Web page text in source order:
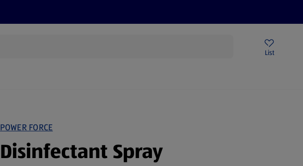
List
POWER FORCE
Disinfectant Spray